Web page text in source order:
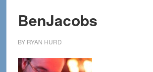
BenJacobs
BY RYAN HURD